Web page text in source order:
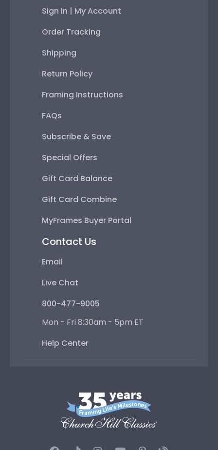
Sign In | My Account
Order Tracking
Shipping
Return Policy
Framing Instructions
FAQs
Subscribe & Save
Special Offers
Gift Card Balance
Gift Card Combine
MyFrames Buyer Portal
Contact Us
Email
Live Chat
800-477-9005
Mon - Fri 8:30am - 5pm ET
Help Center